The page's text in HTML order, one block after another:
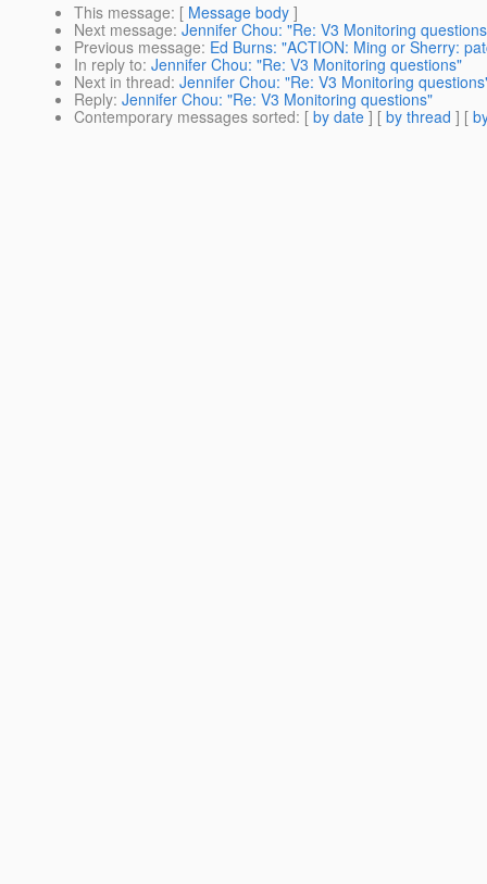
This message: [ Message body ]
Next message: Jennifer Chou: "Re: V3 Monitoring
Previous message: Ed Burns: "ACTION: Ming or Sherry:
In reply to: Jennifer Chou: "Re: V3 Monitoring questions"
Next in thread: Jennifer Chou: "Re: V3 Monitoring
Reply: Jennifer Chou: "Re: V3 Monitoring questions"
Contemporary messages sorted: [ by date ] [ by thread ] [